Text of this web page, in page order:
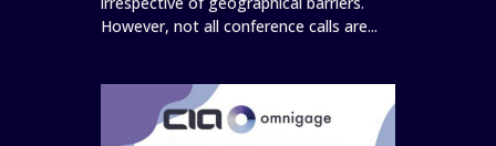
However, not all conference calls are...